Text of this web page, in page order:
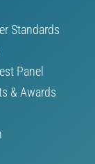
Standards
Panel
& Awards